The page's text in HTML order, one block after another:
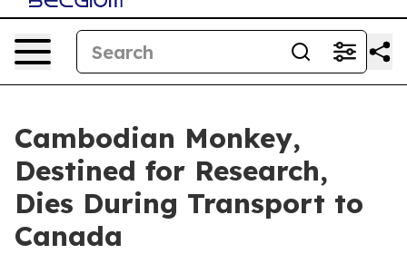
Cambodian Monkey,
Destined for Research,
Dies During Transport to
Canada